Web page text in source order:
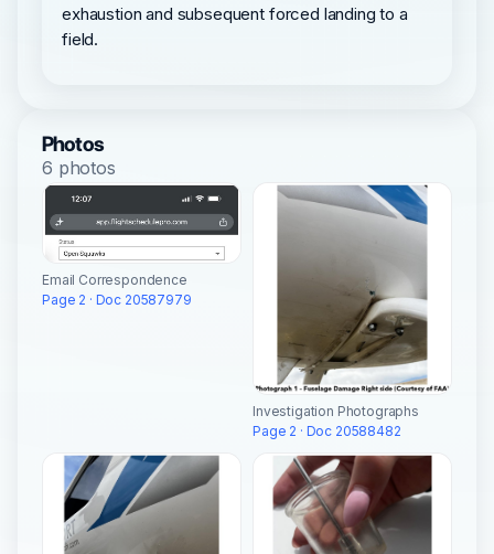
exhaustion and subsequent forced landing to a
field.
Photos
6 photos
Email Correspondence
Page 2 · Doc 20587979
Investigation Photographs
Page 2 · Doc 20588482